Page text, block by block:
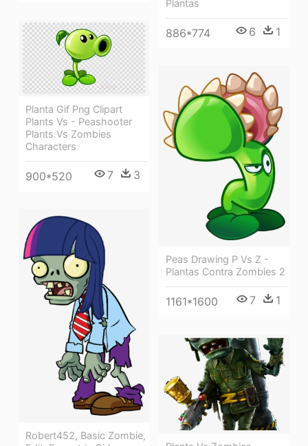
Plantas
886*774 6 1
Planta Gif Png Clipart
Plants Vs - Peashooter
Plants Vs Zombies
Characters
900*520 7 3
Peas Drawing P Vs Z -
Plantas Contra Zombies 2
1161*1600 7 1
Robert452, Basic Zombie,